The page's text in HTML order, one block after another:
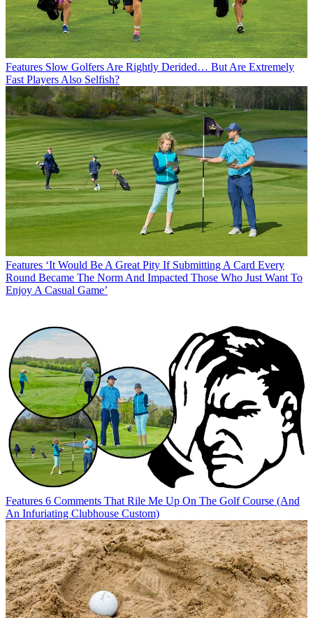
Features Slow Golfers Are Rightly Derided… But Are Extremely
Fast Players Also Selfish?
Features ‘It Would Be A Great Pity If Submitting A Card Every
Round Became The Norm And Impacted Those Who Just Want To
Enjoy A Casual Game’
Features 6 Comments That Rile Me Up On The Golf Course (And
An Infuriating Clubhouse Custom)